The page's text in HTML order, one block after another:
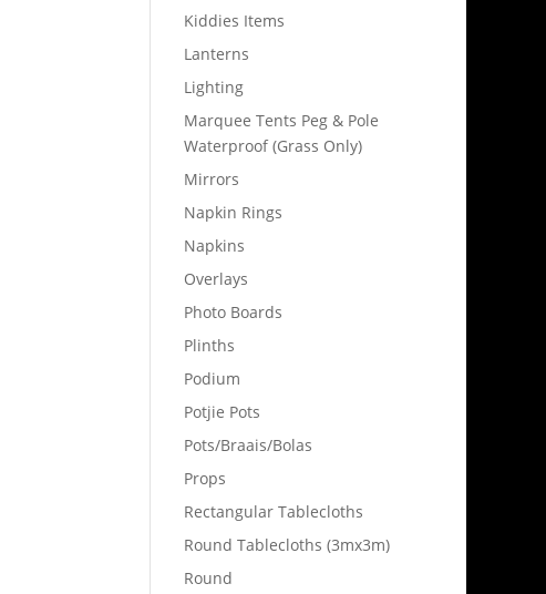
Kiddies Items
Lanterns
Lighting
Marquee Tents Peg & Pole
Waterproof (Grass Only)
Mirrors
Napkin Rings
Napkins
Overlays
Photo Boards
Plinths
Podium
Potjie Pots
Pots/Braais/Bolas
Props
Rectangular Tablecloths
Round Tablecloths (3mx3m)
Round